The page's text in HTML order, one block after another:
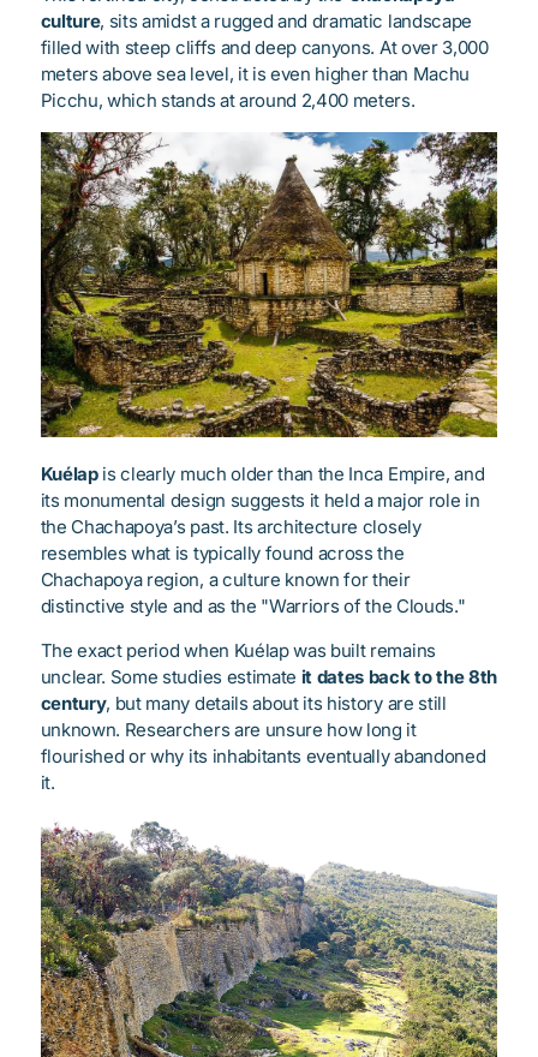
culture, sits amidst a rugged and dramatic landscape
filled with steep cliffs and deep canyons. At over 3,000
meters above sea level, it is even higher than Machu
Picchu, which stands at around 2,400 meters.
Kuélapis clearly much older than the Inca Empire, and
its monumental design suggests it held a major role in
the Chachapoya’s past. Its architecture closely
resembles what is typically found across the
Chachapoya region, a culture known for their
distinctive style and as the "Warriors of the Clouds."
The exact period when Kuélap was built remains
unclear. Some studies estimate it dates back to the 8th
century, but many details about its history are still
unknown. Researchers are unsure how long it
flourished or why its inhabitants eventually abandoned
it.